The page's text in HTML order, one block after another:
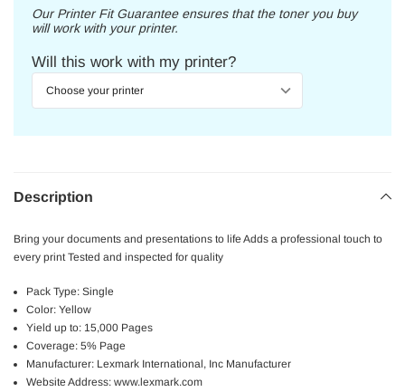
Our Printer Fit Guarantee ensures that the toner you buy
will work with your printer.
Will this work with my printer?
Description
Bring your documents and presentations to life Adds a professional touch to
every print Tested and inspected for quality
Pack Type: Single
Color: Yellow
Yield up to: 15,000 Pages
Coverage: 5% Page
Manufacturer: Lexmark International, Inc Manufacturer
Website Address: www.lexmark.com